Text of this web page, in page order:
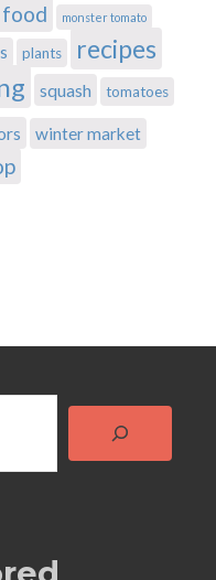
food monster tomato
plants recipes
squash tomatoes
winter market
Search